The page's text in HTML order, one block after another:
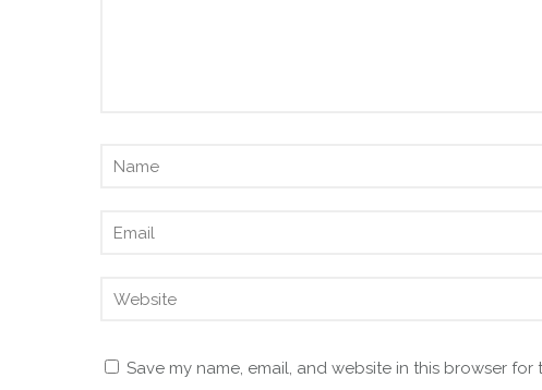
Save my name, email, and website in this browser for